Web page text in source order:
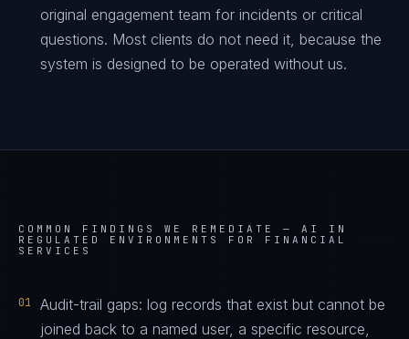
original engagement team for incidents or critical
questions. Most clients do not need it, because the
system is designed to be operated without us.
COMMON FINDINGS WE REMEDIATE — AI IN
REGULATED ENVIRONMENTS FOR FINANCIAL
SERVICES
01
Audit-trail gaps: log records that exist but cannot be
joined back to a named user, a specific resource,